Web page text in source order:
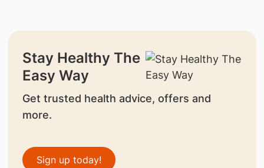
Stay Healthy The
Easy Way
Get trusted health advice, offers and
more.
Sign up today!